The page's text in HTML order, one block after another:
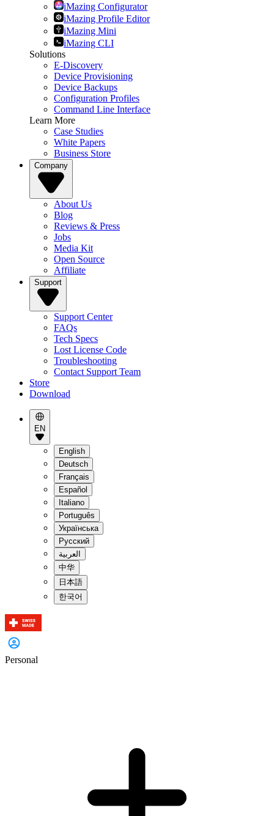
iMazing Configurator
iMazing Profile Editor
iMazing Mini
iMazing CLI
Solutions
E-Discovery
Device Provisioning
Device Backups
Configuration Profiles
Command Line Interface
Learn More
Case Studies
White Papers
Business Store
Company
About Us
Blog
Reviews & Press
Jobs
Media Kit
Open Source
Affiliate
Support
Support Center
FAQs
Tech Specs
Lost License Code
Troubleshooting
Contact Support Team
Store
Download
EN
English
Deutsch
Français
Español
Italiano
Português
Українська
Pусский
العربية
中华
日本語
한국어
Personal